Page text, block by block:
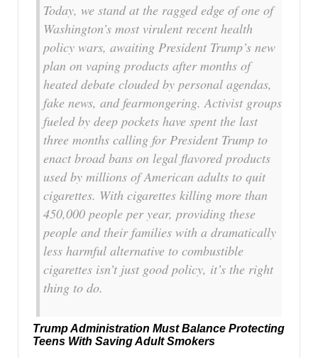
Today, we stand at the ragged edge of one of
Washington’s most virulent recent health
policy wars, awaiting President Trump’s new
plan on vaping products after months of
heated debate clouded by personal agendas,
fake news, and fearmongering. Activist groups
fueled by deep pockets have spent the last
three months calling for President Trump to
enact broad bans on legal flavored products
used by millions of American adults to quit
cigarettes. With cigarettes killing more than
450,000 people per year, providing these
people and their families with a dramatically
less harmful alternative to combustible
cigarettes isn’t just good policy, it’s the right
thing to do.
Trump Administration Must Balance Protecting
Teens With Saving Adult Smokers